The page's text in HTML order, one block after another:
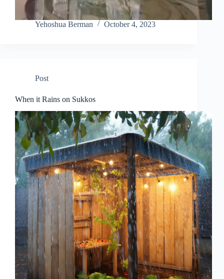
Yehoshua Berman October 4, 2023
Post
When it Rains on Sukkos